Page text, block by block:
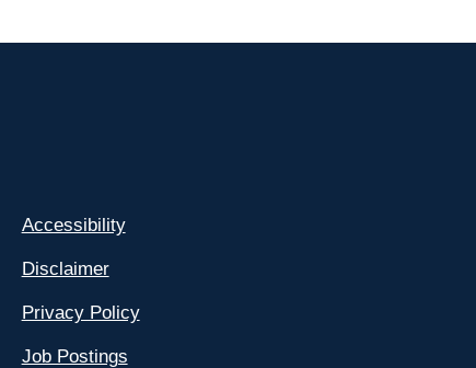
Accessibility
Disclaimer
Privacy Policy
Job Postings